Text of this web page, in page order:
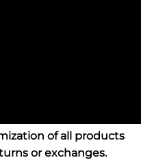
of all products
or exchanges.